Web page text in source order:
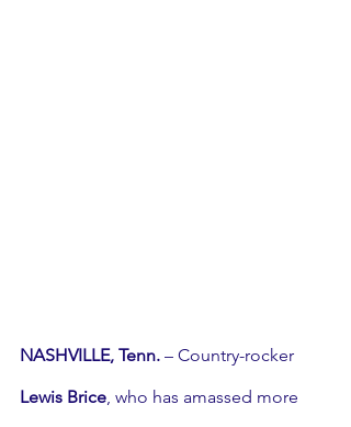
NASHVILLE, Tenn. – Country-rocker
Lewis Brice, who has amassed more